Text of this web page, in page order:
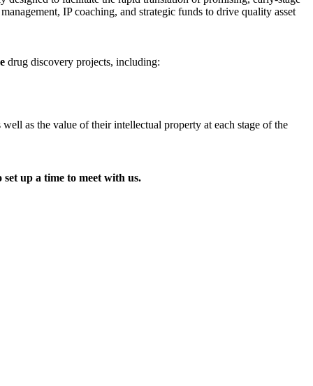
IP coaching, and strategic funds to drive quality asset
drug discovery projects, including:
as the value of their intellectual property at each stage of the
set up a time to meet with us.